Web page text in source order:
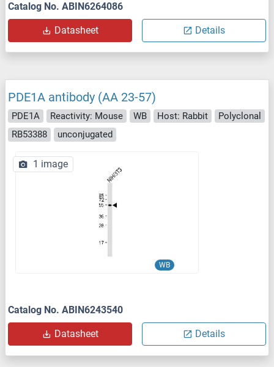
Catalog No. ABIN6264086
Datasheet Details
PDE1A antibody (AA 23-57)
PDE1A Reactivity: Mouse WB Host: Rabbit
Polyclonal
RB53388
unconjugated
WB
1 image
Catalog No. ABIN6243540
Datasheet Details